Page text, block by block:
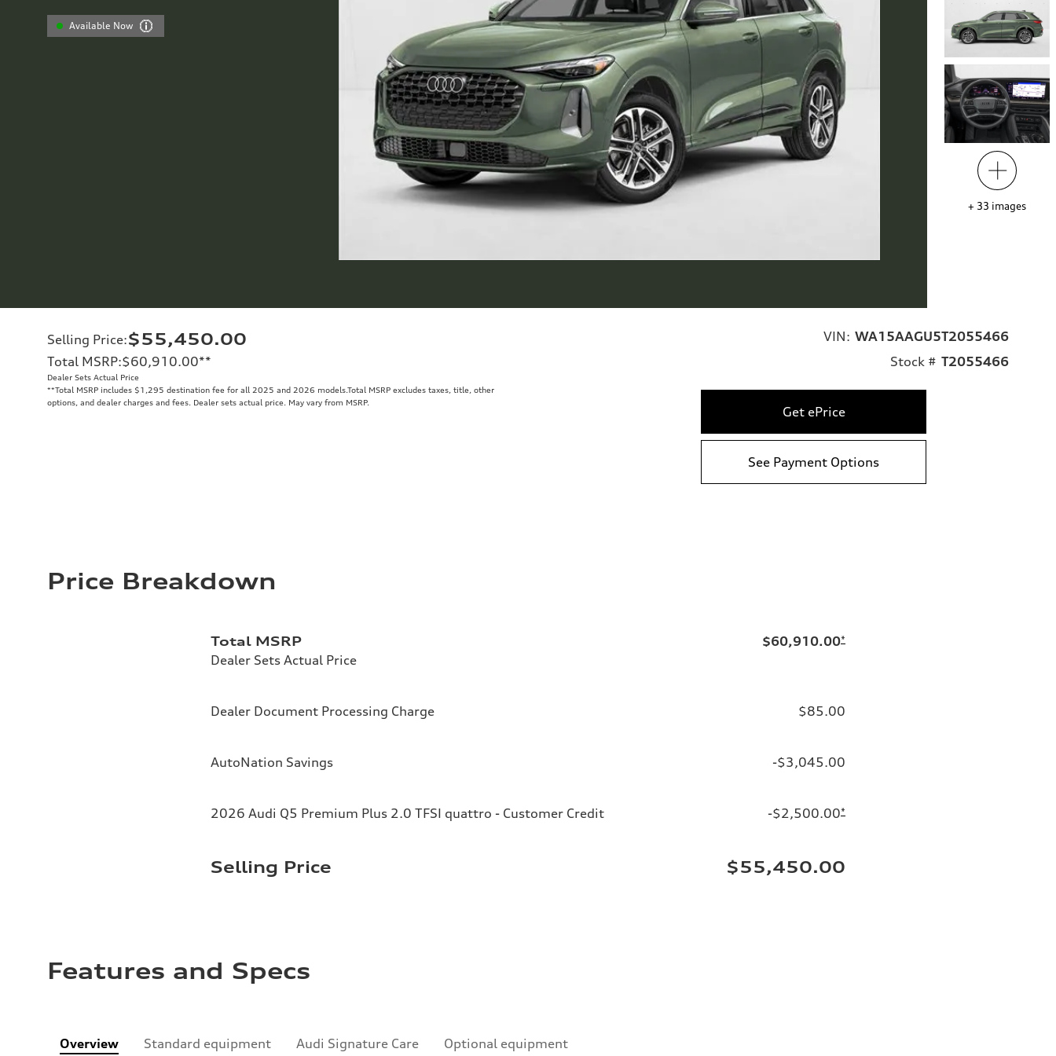
Available Now
+ 33 images
Selling Price:$55,450.00
Total MSRP:$60,910.00**
Dealer Sets Actual Price
**Total MSRP includes $1,295 destination fee for all 2025 and 2026 models.Total MSRP excludes taxes, title, other
options, and dealer charges and fees. Dealer sets actual price. May vary from MSRP.
VIN: WA15AAGU5T2055466
Stock # T2055466
Get ePrice
See Payment Options
Price Breakdown
Total MSRP
Dealer Sets Actual Price
$60,910.00*
Dealer Document Processing Charge $85.00
AutoNation Savings -$3,045.00
2026 Audi Q5 Premium Plus 2.0 TFSI quattro - Customer Credit -$2,500.00*
Selling Price $55,450.00
Features and Specs
Overview Standard equipment Audi Signature Care Optional equipment